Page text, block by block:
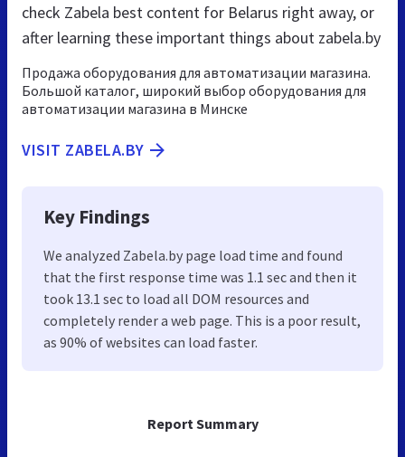
Report Summary
check Zabela best content for Belarus right away, or
after learning these important things about zabela.by
Продажа оборудования для автоматизации магазина.
Большой каталог, широкий выбор оборудования для
автоматизации магазина в Минске
VISIT ZABELA.BY
Key Findings
We analyzed Zabela.by page load time and found
that the first response time was 1.1 sec and then it
took 13.1 sec to load all DOM resources and
completely render a web page. This is a poor result,
as 90% of websites can load faster.